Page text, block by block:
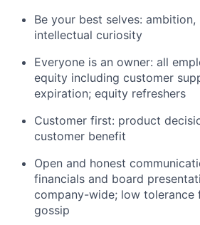
Be your best selves: ambition,
intellectual curiosity
Everyone is an owner: all
equity including customer
expiration; equity refreshers
Customer first: product
customer benefit
Open and honest
financials and board
company-wide; low tolerance
gossip